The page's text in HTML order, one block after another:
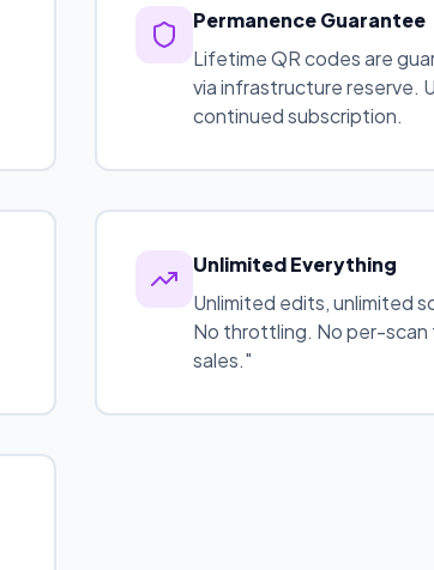
Permanence Guarantee
Lifetime QR codes are
via infrastructure reserve.
continued subscription.
Unlimited Everything
Unlimited edits, unlimited
No throttling. No per-
sales."